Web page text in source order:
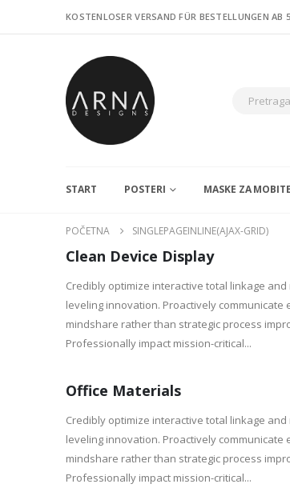
KOSTENLOSER VERSAND FÜR BESTELLUNGEN
START POSTERI MASKE ZA
POČETNA SINGLEPAGEINLINE(AJAX-GRID)
Clean Device Display
Credibly optimize interactive total linkage
leveling innovation. Proactively communicate
mindshare rather than strategic process
Professionally impact mission-critical...
Office Materials
Credibly optimize interactive total linkage
leveling innovation. Proactively communicate
mindshare rather than strategic process
Professionally impact mission-critical...